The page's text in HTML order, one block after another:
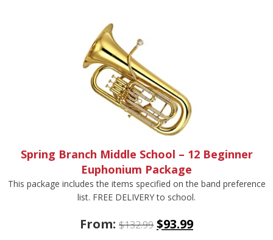
Spring Branch Middle School – 12 Beginner
Euphonium Package
This package includes the items specified on the band preference
list. FREE DELIVERY to school.
From: $132.99 $93.99